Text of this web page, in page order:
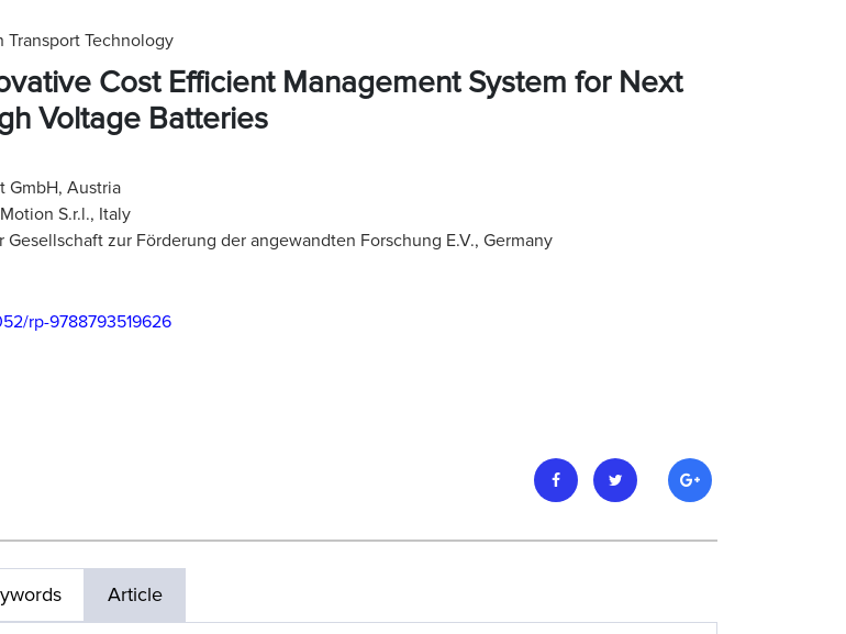
Transport Technology
Cost Efficient Management System for Next
Voltage Batteries
GmbH, Austria
S.r.l., Italy
Gesellschaft zur Förderung der angewandten Forschung E.V., Germany
rp-9788793519626
Article